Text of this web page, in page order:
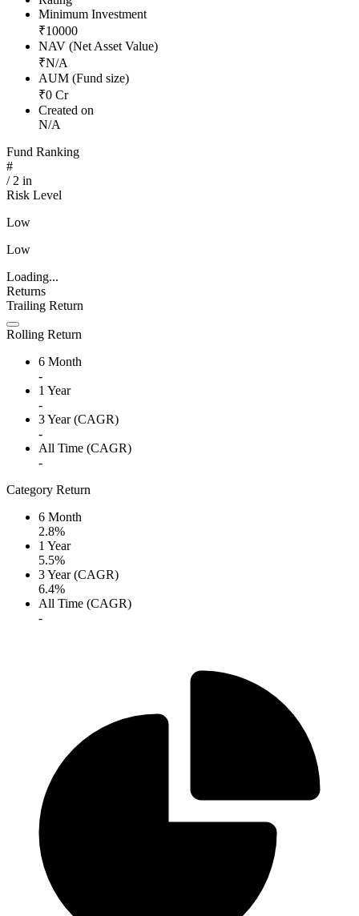
Minimum Investment
₹10000
NAV (Net Asset Value)
₹N/A
AUM (Fund size)
₹0 Cr
Created on
N/A
Fund Ranking
#
/ 2 in
Risk Level
Low
Low
Loading...
Returns
Trailing Return
Rolling Return
6 Month
-
1 Year
-
3 Year (CAGR)
-
All Time (CAGR)
-
Category Return
6 Month
2.8%
1 Year
5.5%
3 Year (CAGR)
6.4%
All Time (CAGR)
-